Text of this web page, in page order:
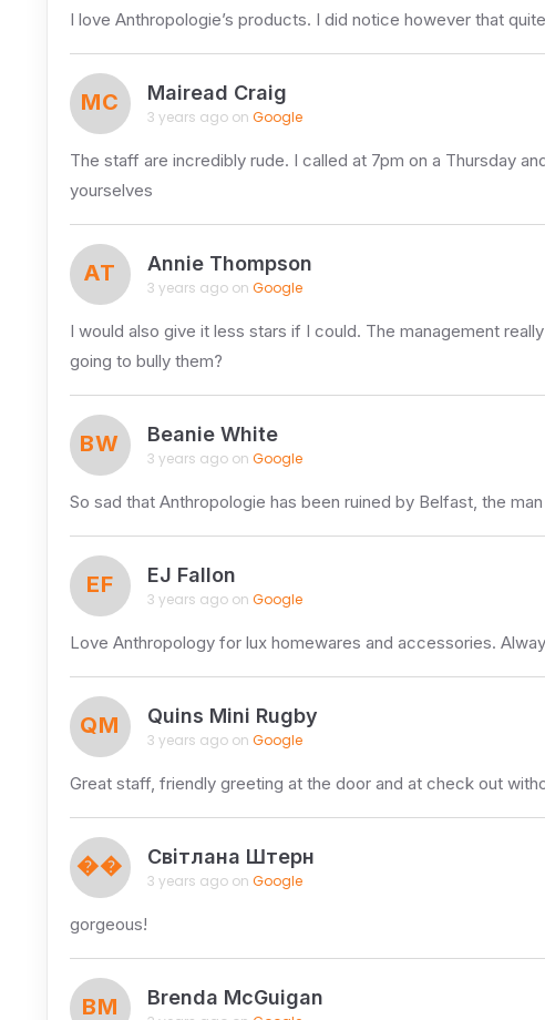
I love Anthropologie’s products. I did notice however that
MC Mairead Craig
3 years ago on Google
The staff are incredibly rude. I called at 7pm on a Thursday
yourselves
AT Annie Thompson
3 years ago on Google
I would also give it less stars if I could. The management
going to bully them?
BW Beanie White
3 years ago on Google
So sad that Anthropologie has been ruined by Belfast, the
EF EJ Fallon
3 years ago on Google
Love Anthropology for lux homewares and accessories.
QM Quins Mini Rugby
3 years ago on Google
Great staff, friendly greeting at the door and at check out
�� Світлана Штерн
3 years ago on Google
gorgeous!
BM Brenda McGuigan